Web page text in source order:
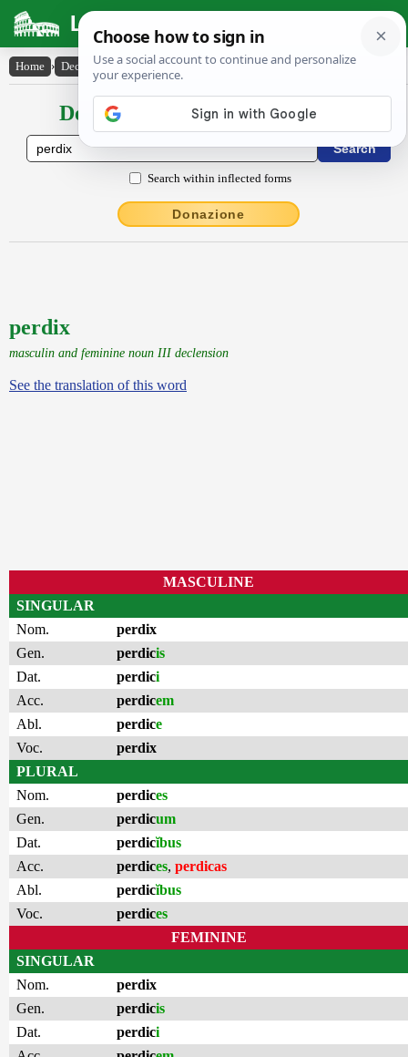
Latin Dictionary
Home › Declensions / Conjugations › perdix
Declensions / Conjugations latin
Search within inflected forms
Donazione
perdix
masculin and feminine noun III declension
See the translation of this word
MASCULINE
SINGULAR
Nom.
perdix
Gen.
perdicis
Dat.
perdici
Acc.
perdicem
Abl.
perdice
Voc.
perdix
PLURAL
Nom.
perdices
Gen.
perdicum
Dat.
perdicĭbus
Acc.
perdices, perdicas
Abl.
perdicĭbus
Voc.
perdices
FEMININE
SINGULAR
Nom.
perdix
Gen.
perdicis
Dat.
perdici